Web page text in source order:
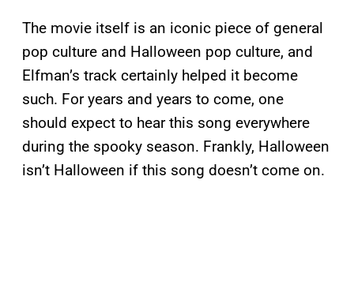
The movie itself is an iconic piece of general
pop culture and Halloween pop culture, and
Elfman’s track certainly helped it become
such. For years and years to come, one
should expect to hear this song everywhere
during the spooky season. Frankly, Halloween
isn’t Halloween if this song doesn’t come on.